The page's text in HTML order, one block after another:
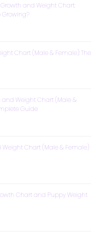
and Weight Chart:
Growing?
Chart (Male & Female): The
and Weight Chart (Male &
Guide
Chart (Male & Female)
Chart and Puppy Weight